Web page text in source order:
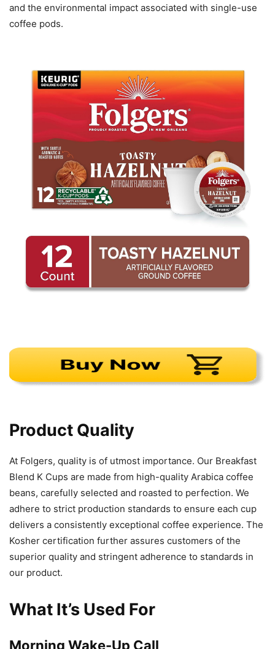
and the environmental impact associated with single-use
coffee pods.
Product Quality
At Folgers, quality is of utmost importance. Our Breakfast
Blend K Cups are made from high-quality Arabica coffee
beans, carefully selected and roasted to perfection. We
adhere to strict production standards to ensure each cup
delivers a consistently exceptional coffee experience. The
Kosher certification further assures customers of the
superior quality and stringent adherence to standards in
our product.
What It’s Used For
Morning Wake-Up Call